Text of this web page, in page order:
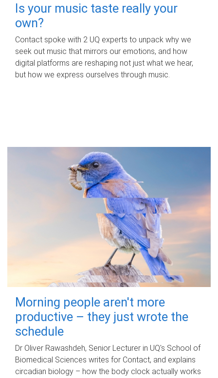
Is your music taste really your
own?
Contact spoke with 2 UQ experts to unpack why we
seek out music that mirrors our emotions, and how
digital platforms are reshaping not just what we hear,
but how we express ourselves through music.
Morning people aren't more
productive – they just wrote the
schedule
Dr Oliver Rawashdeh, Senior Lecturer in UQ's School of
Biomedical Sciences writes for Contact, and explains
circadian biology – how the body clock actually works